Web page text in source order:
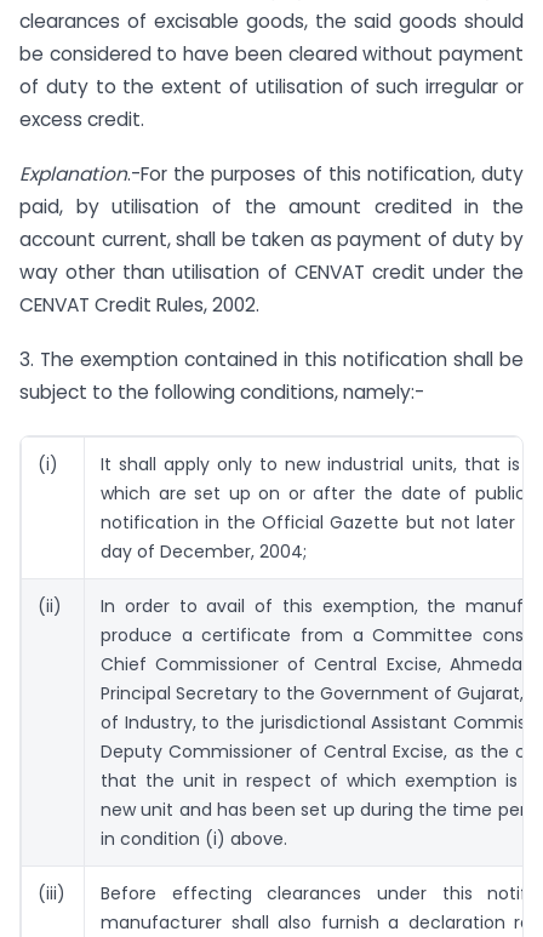
clearances of excisable goods, the said goods should
be considered to have been cleared without payment
of duty to the extent of utilisation of such irregular or
excess credit.
Explanation.-For the purposes of this notification, duty
paid, by utilisation of the amount credited in the
account current, shall be taken as payment of duty by
way other than utilisation of CENVAT credit under the
CENVAT Credit Rules, 2002.
3. The exemption contained in this notification shall be
subject to the following conditions, namely:-
(i)
It shall apply only to new industrial units, that is
which are set up on or after the date of
notification in the Official Gazette but not later
day of December, 2004;
(ii)
In order to avail of this exemption, the
produce a certificate from a Committee
Chief Commissioner of Central Excise,
Principal Secretary to the Government of Gujarat,
of Industry, to the jurisdictional Assistant
Deputy Commissioner of Central Excise, as the
that the unit in respect of which exemption is
new unit and has been set up during the time
in condition (i) above.
(iii)
Before effecting clearances under this
manufacturer shall also furnish a declaration